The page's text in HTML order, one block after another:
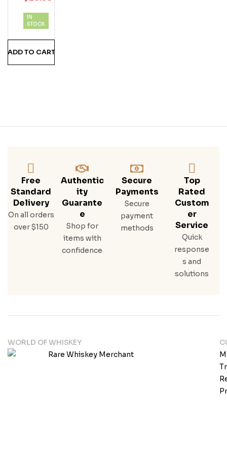
Ru
IN
STOCK
ADD TO CART
Free
Standard
Delivery
On all orders
over $150
Authentic
Ity
Guarante
E
Shop for
items with
confidence
Secure
Payments
Secure
payment
methods
Top
Rated
Custom
Er
Service
Quick
response
s and
solutions
WORLD OF WHISKEY